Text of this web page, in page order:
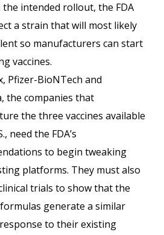
intended rollout, the FDA
a strain that will most likely
so manufacturers can start
vaccines.
Pfizer-BioNTech and
the companies that
the three vaccines available
need the FDA’s
to begin tweaking
platforms. They must also
trials to show that the
generate a similar
to their existing